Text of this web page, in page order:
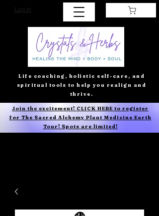
Log In
Life coaching, holistic self-care, and
spiritual tools to help you realign and
thrive.
Join the excitement! CLICK HERE to register
for The Sacred Alchemy Plant Medicine Earth
Tour! Spots are limited!